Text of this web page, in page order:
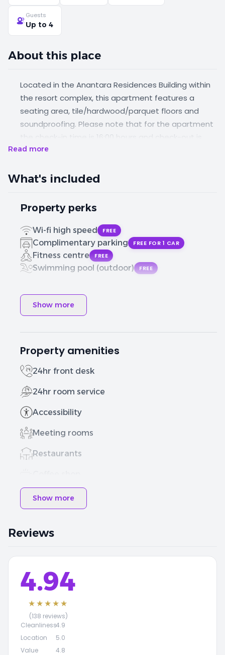
Guests
Up to 4
About this place
Located in the Anantara Residences Building within
the resort complex, this apartment features a
seating area, tile/hardwood/parquet floors and
soundproofing. Please note that for the apartment
the check-in time is 16:00 hours and check-out is
11:00 hours. Please note that this room can
Read more
What's included
Property perks
Wi-fi high speed FREE
Complimentary parking FREE FOR 1 CAR
Fitness centre FREE
Swimming pool (outdoor) FREE
Show more
Property amenities
24hr front desk
24hr room service
Accessibility
Meeting rooms
Restaurants
Show more
Reviews
4.94
★★★★★
(138 reviews)
Cleanliness4.9
Location
5.0
Value
4.8